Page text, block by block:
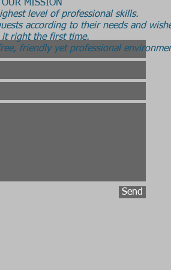
Send
MISSION
level of professional skills.
according to their needs and
it right the first time.
friendly yet professional